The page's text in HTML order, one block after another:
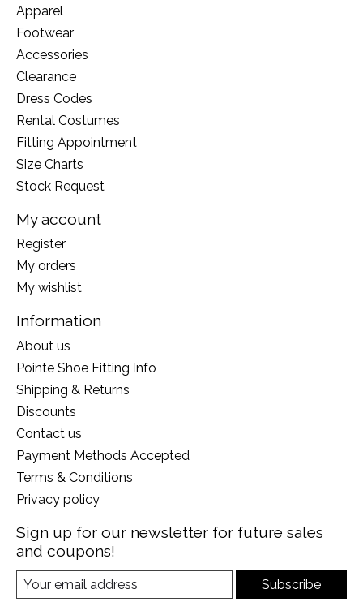
Apparel
Footwear
Accessories
Clearance
Dress Codes
Rental Costumes
Fitting Appointment
Size Charts
Stock Request
My account
Register
My orders
My wishlist
Information
About us
Pointe Shoe Fitting Info
Shipping & Returns
Discounts
Contact us
Payment Methods Accepted
Terms & Conditions
Privacy policy
Sign up for our newsletter for future sales
and coupons!
Subscribe